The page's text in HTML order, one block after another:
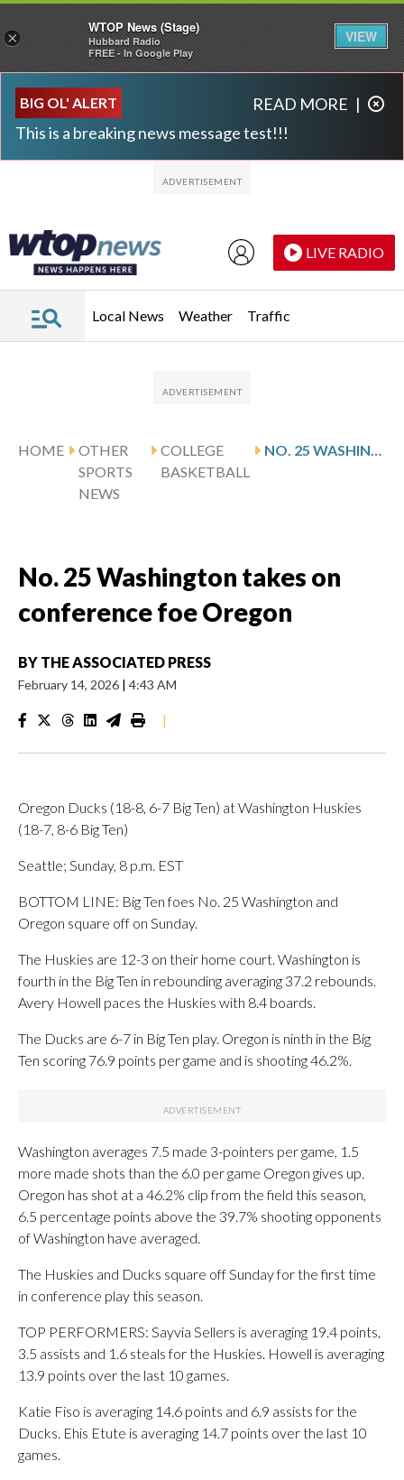
BIG OL' ALERT
This is a breaking news message test!!!
READ MORE |
LIVE RADIO
Local News Weather Traffic
HOME
OTHER
SPORTS
NEWS
COLLEGE
BASKETBALL
No. 25 Washington takes on
conference foe Oregon
BY THE ASSOCIATED PRESS
February 14, 2026 | 4:43 AM
|
Oregon Ducks (18-8, 6-7 Big Ten) at Washington Huskies
(18-7, 8-6 Big Ten)
Seattle; Sunday, 8 p.m. EST
BOTTOM LINE: Big Ten foes No. 25 Washington and
Oregon square off on Sunday.
The Huskies are 12-3 on their home court. Washington is
fourth in the Big Ten in rebounding averaging 37.2 rebounds.
Avery Howell paces the Huskies with 8.4 boards.
The Ducks are 6-7 in Big Ten play. Oregon is ninth in the Big
Ten scoring 76.9 points per game and is shooting 46.2%.
Washington averages 7.5 made 3-pointers per game, 1.5
more made shots than the 6.0 per game Oregon gives up.
Oregon has shot at a 46.2% clip from the field this season,
6.5 percentage points above the 39.7% shooting opponents
of Washington have averaged.
The Huskies and Ducks square off Sunday for the first time
in conference play this season.
TOP PERFORMERS: Sayvia Sellers is averaging 19.4 points,
3.5 assists and 1.6 steals for the Huskies. Howell is averaging
13.9 points over the last 10 games.
Katie Fiso is averaging 14.6 points and 6.9 assists for the
Ducks. Ehis Etute is averaging 14.7 points over the last 10
games.
×
WTOP News (Stage)
Hubbard Radio
FREE - In Google Play
VIEW